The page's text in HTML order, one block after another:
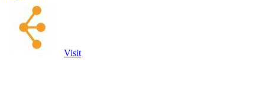
Visit